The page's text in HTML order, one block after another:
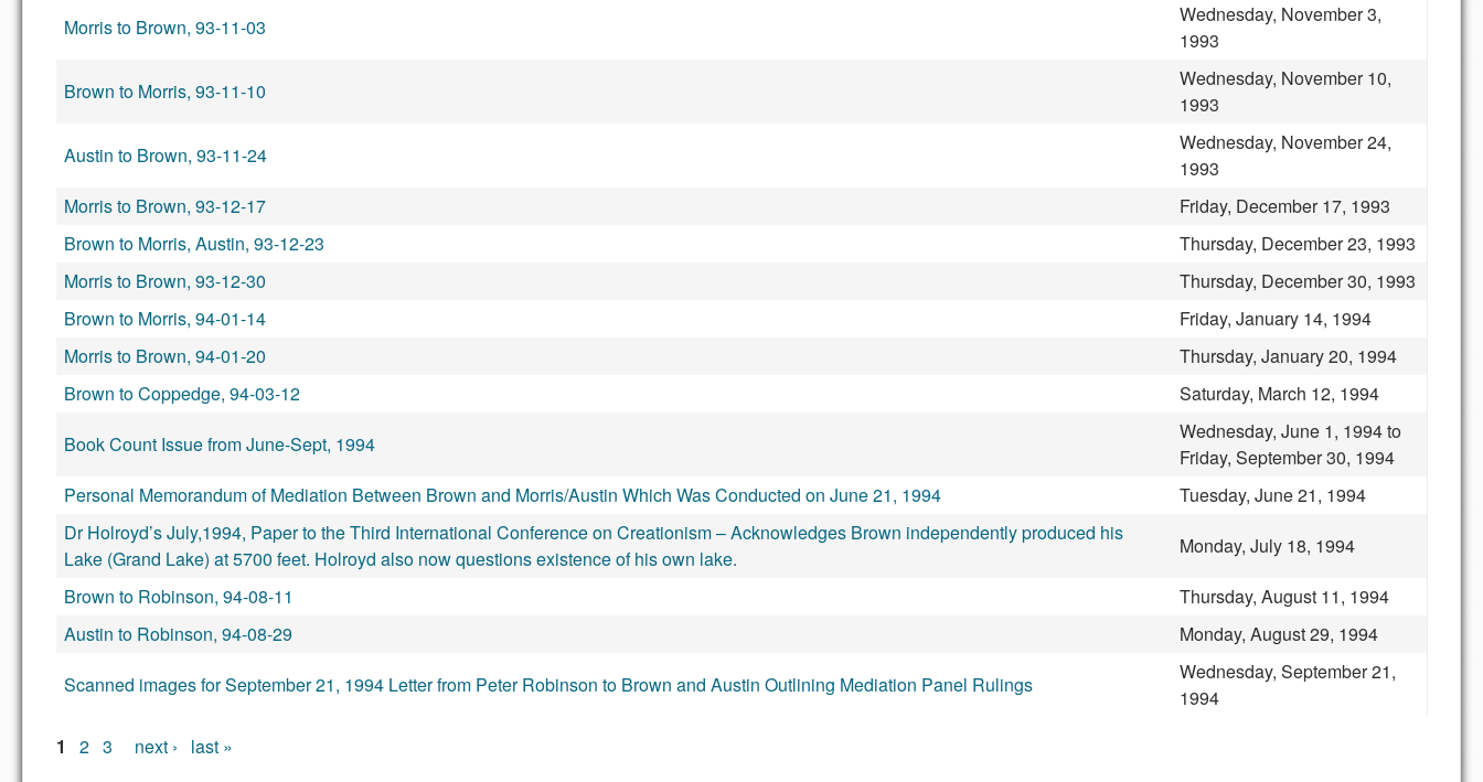
Morris to Brown, 93-11-03
Wednesday, November 3,
1993
Brown to Morris, 93-11-10
Wednesday, November 10,
1993
Austin to Brown, 93-11-24
Wednesday, November 24,
1993
Morris to Brown, 93-12-17
Friday, December 17, 1993
Brown to Morris, Austin, 93-12-23
Thursday, December 23, 1993
Morris to Brown, 93-12-30
Thursday, December 30, 1993
Brown to Morris, 94-01-14
Friday, January 14, 1994
Morris to Brown, 94-01-20
Thursday, January 20, 1994
Brown to Coppedge, 94-03-12
Saturday, March 12, 1994
Book Count Issue from June-Sept, 1994
Wednesday, June 1, 1994to
Friday, September 30, 1994
Personal Memorandum of Mediation Between Brown and Morris/Austin Which Was Conducted on June 21, 1994
Tuesday, June 21, 1994
Dr Holroyd’s July,1994, Paper to the Third International Conference on Creationism – Acknowledges Brown independently produced his
Lake (Grand Lake) at 5700 feet. Holroyd also now questions existence of his own lake.
Monday, July 18, 1994
Brown to Robinson, 94-08-11
Thursday, August 11, 1994
Austin to Robinson, 94-08-29
Monday, August 29, 1994
Scanned images for September 21, 1994 Letter from Peter Robinson to Brown and Austin Outlining Mediation Panel Rulings
Wednesday, September 21,
1994
Pages
1 2 3 next › last »